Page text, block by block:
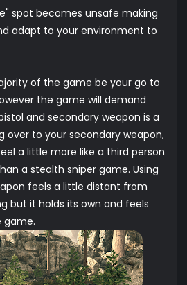
spot becomes unsafe making
adapt to your environment to
of the game be your go to
the game will demand
and secondary weapon is a
over to your secondary weapon,
a little more like a third person
a stealth sniper game. Using
feels a little distant from
but it holds its own and feels
game.